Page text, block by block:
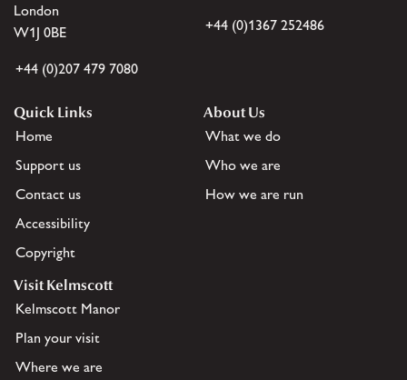
London
W1J 0BE
+44 (0)207 479 7080
+44 (0)1367 252486
Quick Links
Home
Support us
Contact us
Accessibility
Copyright
About Us
What we do
Who we are
How we are run
Visit Kelmscott
Kelmscott Manor
Plan your visit
Where we are